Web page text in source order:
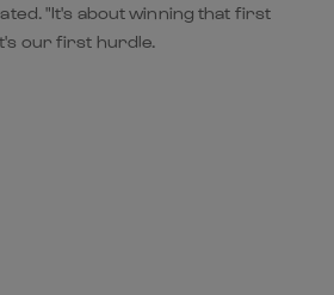
"It's about winning that first
our first hurdle.